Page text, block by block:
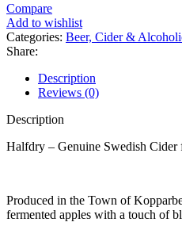
Mixed
Fruit
500ml
quantity
Compare
Add to wishlist
Categories: Beer, Cider &
Share:
Description
Reviews (0)
Description
Halfdry – Genuine Swedish
Produced in the Town of
fermented apples with a touch of